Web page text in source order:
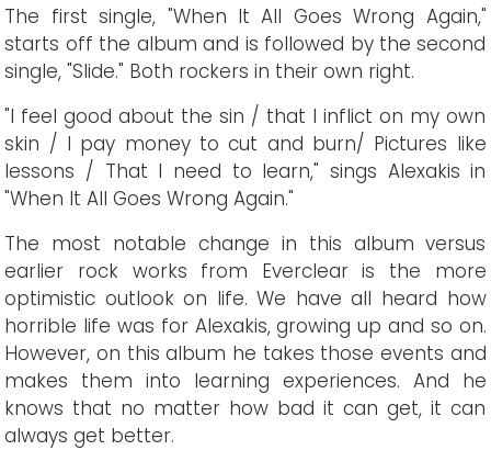
The first single, "When It All Goes Wrong Again,"
starts off the album and is followed by the second
single, "Slide." Both rockers in their own right.
"I feel good about the sin / that I inflict on my own
skin / I pay money to cut and burn/ Pictures like
lessons / That I need to learn," sings Alexakis in
"When It All Goes Wrong Again."
The most notable change in this album versus
earlier rock works from Everclear is the more
optimistic outlook on life. We have all heard how
horrible life was for Alexakis, growing up and so on.
However, on this album he takes those events and
makes them into learning experiences. And he
knows that no matter how bad it can get, it can
always get better.